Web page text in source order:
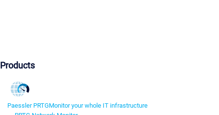
Products
Paessler PRTGMonitor your whole IT infrastructure